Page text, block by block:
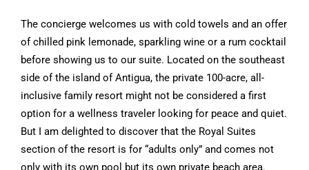
The concierge welcomes us with cold towels and an offer
of chilled pink lemonade, sparkling wine or a rum cocktail
before showing us to our suite. Located on the southeast
side of the island of Antigua, the private 100-acre, all-
inclusive family resort might not be considered a first
option for a wellness traveler looking for peace and quiet.
But I am delighted to discover that the Royal Suites
section of the resort is for “adults only” and comes not
only with its own pool but its own private beach area.